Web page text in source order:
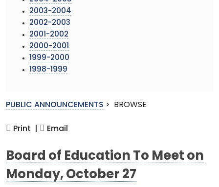
2003-2004
2002-2003
2001-2002
2000-2001
1999-2000
1998-1999
PUBLIC ANNOUNCEMENTS > BROWSE
Print | Email
Board of Education To Meet on
Monday, October 27